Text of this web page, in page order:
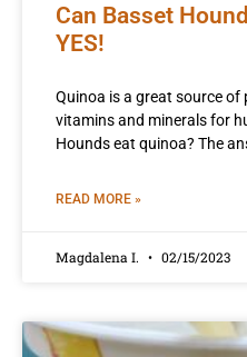
Can Basset
YES!
Quinoa is a great source of
vitamins and minerals for
Hounds eat quinoa? The
READ MORE »
Magdalena I. 02/15/2023